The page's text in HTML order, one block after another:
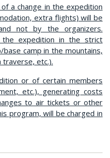
a change in the expedition
extra flights) will be
not by the organizers.
expedition in the strict
camp in the mountains,
etc.).
or of certain members
etc.), generating costs
to air tickets or other
program, will be charged in